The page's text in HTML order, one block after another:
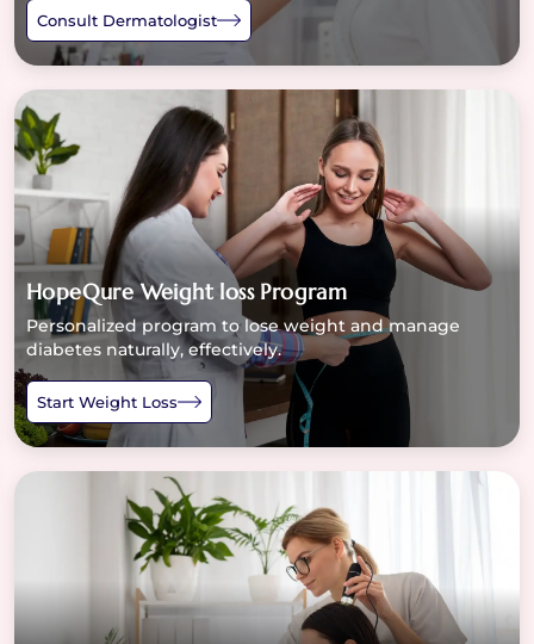
Consult Dermatologist
HopeQure Weight loss Program
Personalized program to lose weight and manage
diabetes naturally, effectively.
Start Weight Loss